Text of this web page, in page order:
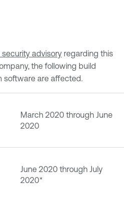
advisory regarding this
the following build
software are affected.
March 2020 through June
2020
June 2020 through July
2020*